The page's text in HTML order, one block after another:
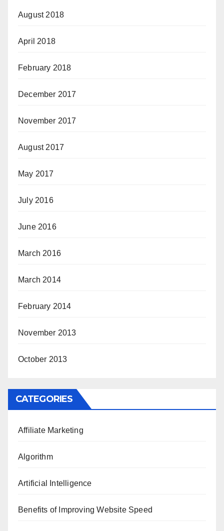
August 2018
April 2018
February 2018
December 2017
November 2017
August 2017
May 2017
July 2016
June 2016
March 2016
March 2014
February 2014
November 2013
October 2013
CATEGORIES
Affiliate Marketing
Algorithm
Artificial Intelligence
Benefits of Improving Website Speed